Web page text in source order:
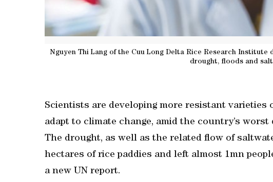
Nguyen Thi Lang of the Cuu Long Delta Rice Research
drought, floods and
Scientists are developing more resistant varieties
adapt to climate change, amid the country’s worst
The drought, as well as the related flow of
hectares of rice paddies and left almost 1mn
a new UN report.